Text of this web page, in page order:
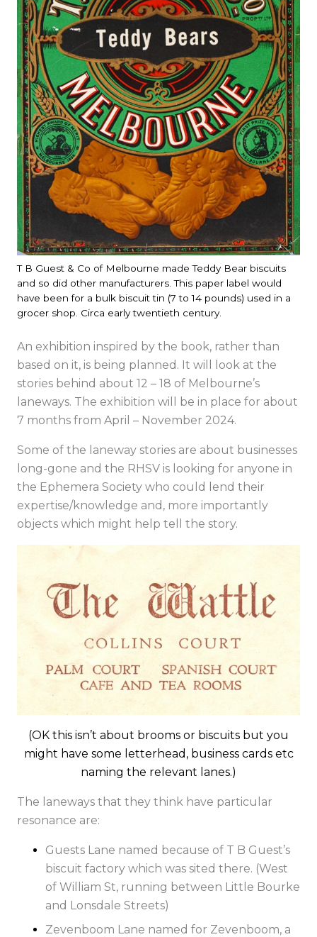
T B Guest & Co of Melbourne made Teddy Bear biscuits
and so did other manufacturers. This paper label would
have been for a bulk biscuit tin (7 to 14 pounds) used in a
grocer shop. Circa early twentieth century.
An exhibition inspired by the book, rather than
based on it, is being planned. It will look at the
stories behind about 12 – 18 of Melbourne’s
laneways. The exhibition will be in place for about
7 months from April – November 2024.
Some of the laneway stories are about businesses
long-gone and the RHSV is looking for anyone in
the Ephemera Society who could lend their
expertise/knowledge and, more importantly
objects which might help tell the story.
(OK this isn’t about brooms or biscuits but you
might have some letterhead, business cards etc
naming the relevant lanes.)
The laneways that they think have particular
resonance are:
Guests Lane named because of T B Guest’s
biscuit factory which was sited there. (West
of William St, running between Little Bourke
and Lonsdale Streets)
Zevenboom Lane named for Zevenboom, a